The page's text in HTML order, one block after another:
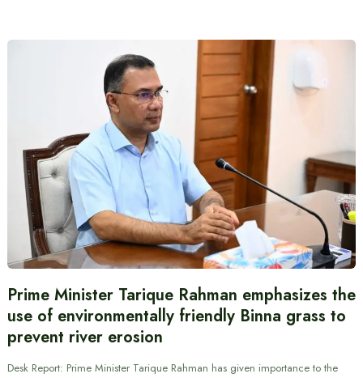
Prime Minister Tarique Rahman emphasizes the
use of environmentally friendly Binna grass to
prevent river erosion
Desk Report: Prime Minister Tarique Rahman has given importance to the